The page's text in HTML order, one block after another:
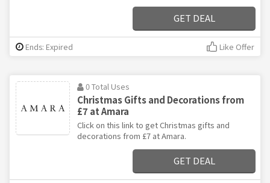
GET DEAL
Ends: Expired Like Offer
0 Total Uses
Christmas Gifts and Decorations from
£7 at Amara
Click on this link to get Christmas gifts and
decorations from £7 at Amara.
GET DEAL